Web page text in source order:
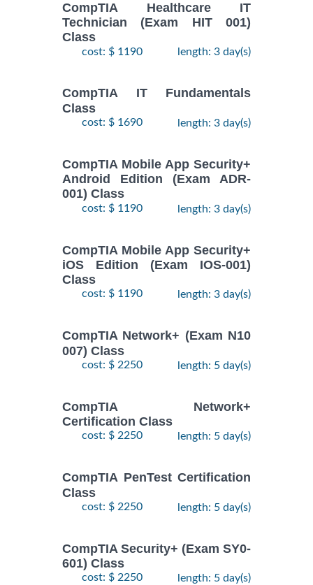
CompTIA Healthcare IT
Technician (Exam HIT 001)
Class
cost: $ 1190 length: 3 day(s)
CompTIA IT Fundamentals
Class
cost: $ 1690 length: 3 day(s)
CompTIA Mobile App Security+
Android Edition (Exam ADR-
001) Class
cost: $ 1190 length: 3 day(s)
CompTIA Mobile App Security+
iOS Edition (Exam IOS-001)
Class
cost: $ 1190 length: 3 day(s)
CompTIA Network+ (Exam N10
007) Class
cost: $ 2250 length: 5 day(s)
CompTIA Network+
Certification Class
cost: $ 2250 length: 5 day(s)
CompTIA PenTest Certification
Class
cost: $ 2250 length: 5 day(s)
CompTIA Security+ (Exam SY0-
601) Class
cost: $ 2250 length: 5 day(s)